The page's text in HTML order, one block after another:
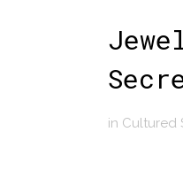
in Cultured